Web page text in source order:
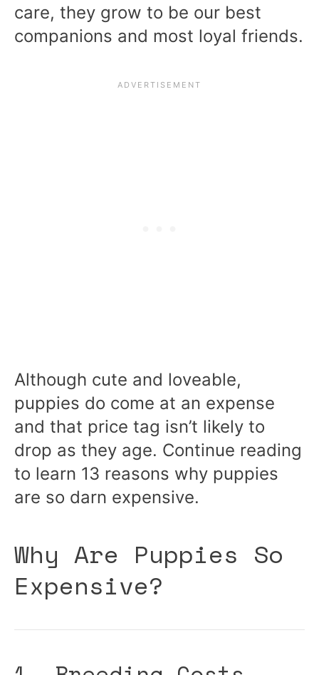
care, they grow to be our best
companions and most loyal friends.
Although cute and loveable,
puppies do come at an expense
and that price tag isn’t likely to
drop as they age. Continue reading
to learn 13 reasons why puppies
are so darn expensive.
Why Are Puppies So
Expensive?